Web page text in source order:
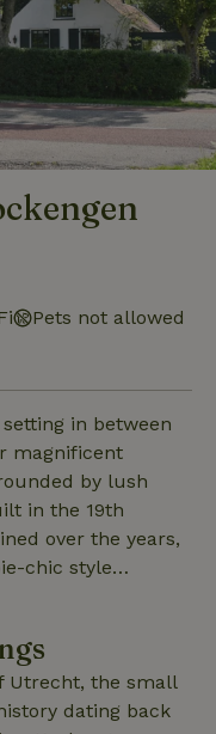
Pets not allowed
in between
magnificent
by lush
in the 19th
over the years,
chic style
of indoor/outdoor
✓ Finnish
& swing set ✓
with Netflix
Utrecht, the small
dating back